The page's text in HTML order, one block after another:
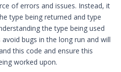
of errors and issues. Instead, it
type being returned and type
the type being used
bugs in the long run and will
this code and ensure this
worked upon.